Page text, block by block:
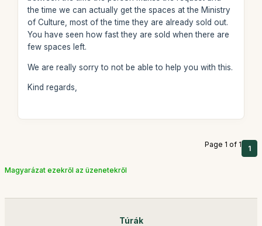
the time we can actually get the spaces at the Ministry
of Culture, most of the time they are already sold out.
You have seen how fast they are sold when there are
few spaces left.
We are really sorry to not be able to help you with this.
Kind regards,
Page 1 of 1 1
Magyarázat ezekről az üzenetekről
Túrák